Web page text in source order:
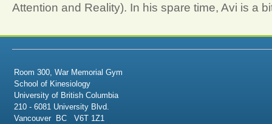
Attention and Reality). In his spare time, Avi is a
Room 300, War Memorial Gym
School of Kinesiology
University of British Columbia
210 - 6081 University Blvd.
Vancouver BC V6T 1Z1